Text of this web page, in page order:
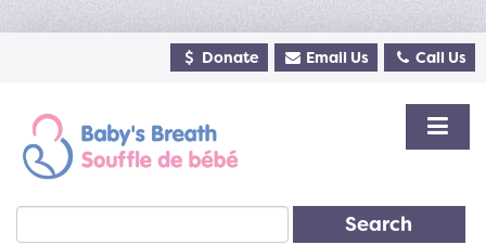
Donate Email Us Call Us
Search